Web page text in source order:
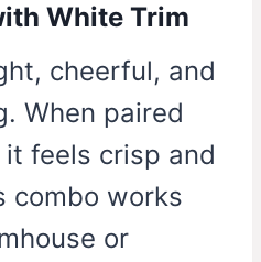
White Trim
cheerful, and
When paired
feels crisp and
combo works
or